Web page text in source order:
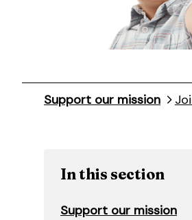
Support our mission
In this section
Support our mission